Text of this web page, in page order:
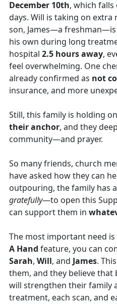
December 10th, which falls
days. Will is taking on
son, James—a
his own during long
hospital 2.5 hours away,
feel overwhelming. One
already confirmed as not
insurance, and more
Still, this family is holding
their anchor, and they
community—and prayer.
So many friends, church
have asked how they can
outpouring, the family has
gratefully—to open this
can support them in
The most important need is
A Hand feature, you can
Sarah, Will, and James.
them, and they believe that
will strengthen their family
treatment, each scan, and